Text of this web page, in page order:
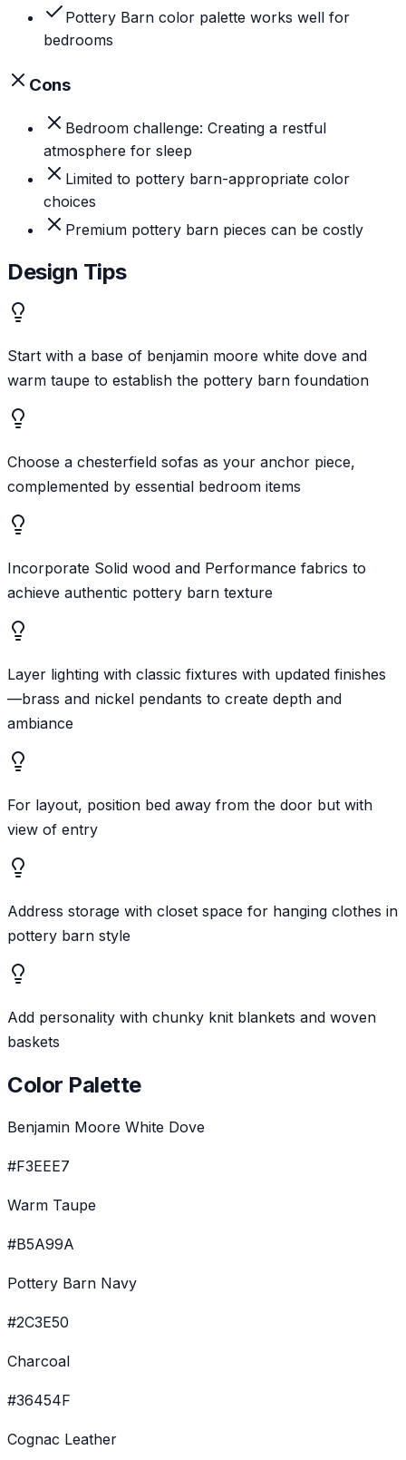
Pottery Barn color palette works well for
bedrooms
Cons
Bedroom challenge: Creating a restful
atmosphere for sleep
Limited to pottery barn-appropriate color
choices
Premium pottery barn pieces can be costly
Design Tips
Start with a base of benjamin moore white dove and
warm taupe to establish the pottery barn foundation
Choose a chesterfield sofas as your anchor piece,
complemented by essential bedroom items
Incorporate Solid wood and Performance fabrics to
achieve authentic pottery barn texture
Layer lighting with classic fixtures with updated finishes
—brass and nickel pendants to create depth and
ambiance
For layout, position bed away from the door but with
view of entry
Address storage with closet space for hanging clothes in
pottery barn style
Add personality with chunky knit blankets and woven
baskets
Color Palette
Benjamin Moore White Dove
#F3EEE7
Warm Taupe
#B5A99A
Pottery Barn Navy
#2C3E50
Charcoal
#36454F
Cognac Leather